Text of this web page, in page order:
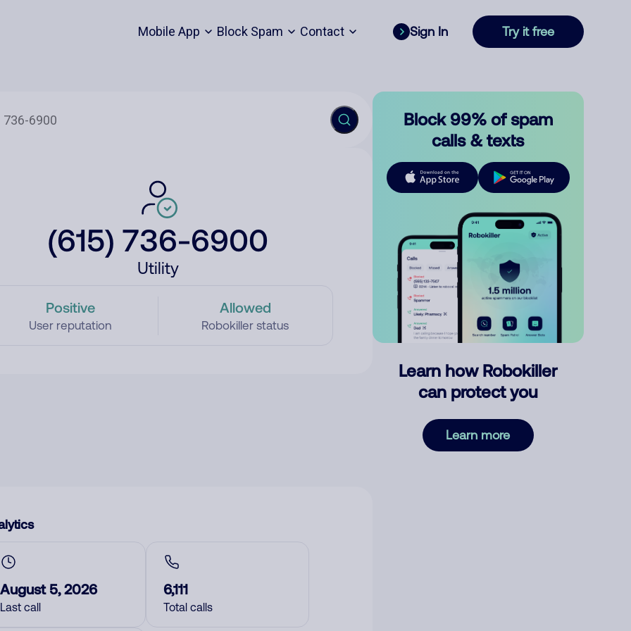
Mobile App Block Spam Contact Sign In Try it free
(615) 736-6900
Utility
Positive
User reputation
Allowed
Robokiller status
August 5, 2026
Last call
6,111
Total calls
Block 99% of spam
calls & texts
Learn how Robokiller
can protect you
Learn more